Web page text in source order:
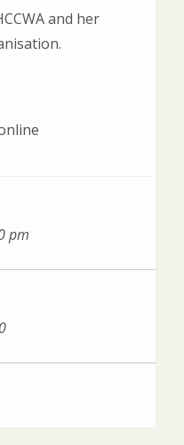
and her
pm